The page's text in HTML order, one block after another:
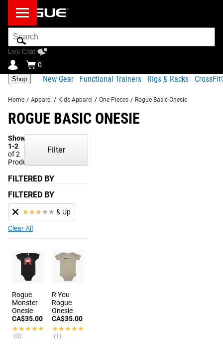
Search
Bar
Live Chat
0
Shop New Gear Functional Trainers Rigs & Racks
Home / Apparel / Kids Apparel / One-Pieces / Rogue Basic Onesie
ROGUE BASIC ONESIE
Showing
1-2
of 2
Products
Filter
FILTERED BY
FILTERED BY
★★★ ★ ★ & Up
Clear All
Rogue
Monster
Onesie
CA$35.00
★★★★★
★★★★★
(3)
R You
Rogue
Onesie
CA$35.00
★★★★★
★★★★★
(1)